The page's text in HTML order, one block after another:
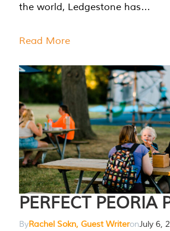
the world, Ledgestone has…
Read More
PERFECT PEORIA
ByRachel Sokn, Guest WriteronJuly 6,